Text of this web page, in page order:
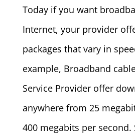
Today if you want
Internet, your provider
packages that vary in
example, Broadband
Service Provider offer
anywhere from 25
400 megabits per second.